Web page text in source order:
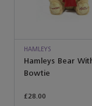
HAMLEYS
Hamleys Bear
Bowtie
£28.00